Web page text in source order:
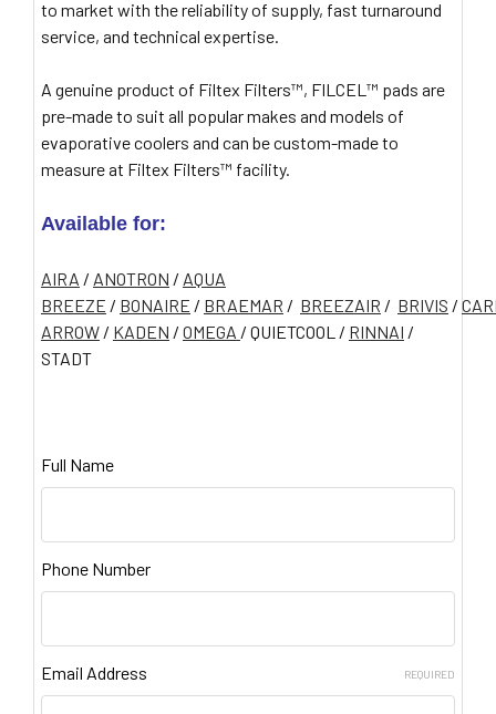
to market with the reliability of supply, fast turnaround
service, and technical expertise.
A genuine product of Filtex Filters™, FILCEL™ pads are
pre-made to suit all popular makes and models of
evaporative coolers and can be custom-made to
measure at Filtex Filters™ facility.
Available for:
AIRA / ANOTRON / AQUA
BREEZE / BONAIRE / BRAEMAR / BREEZAIR / BRIVIS /
ARROW / KADEN / OMEGA / QUIETCOOL / RINNAI /
STADT
Full Name
Phone Number
Email Address REQUIRED